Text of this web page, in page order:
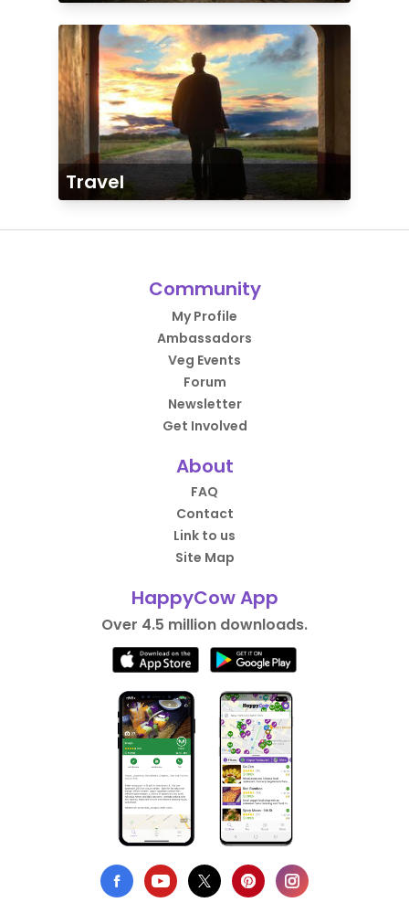
Travel
Community
My Profile
Ambassadors
Veg Events
Forum
Newsletter
Get Involved
About
FAQ
Contact
Link to us
Site Map
HappyCow App
Over 4.5 million downloads.